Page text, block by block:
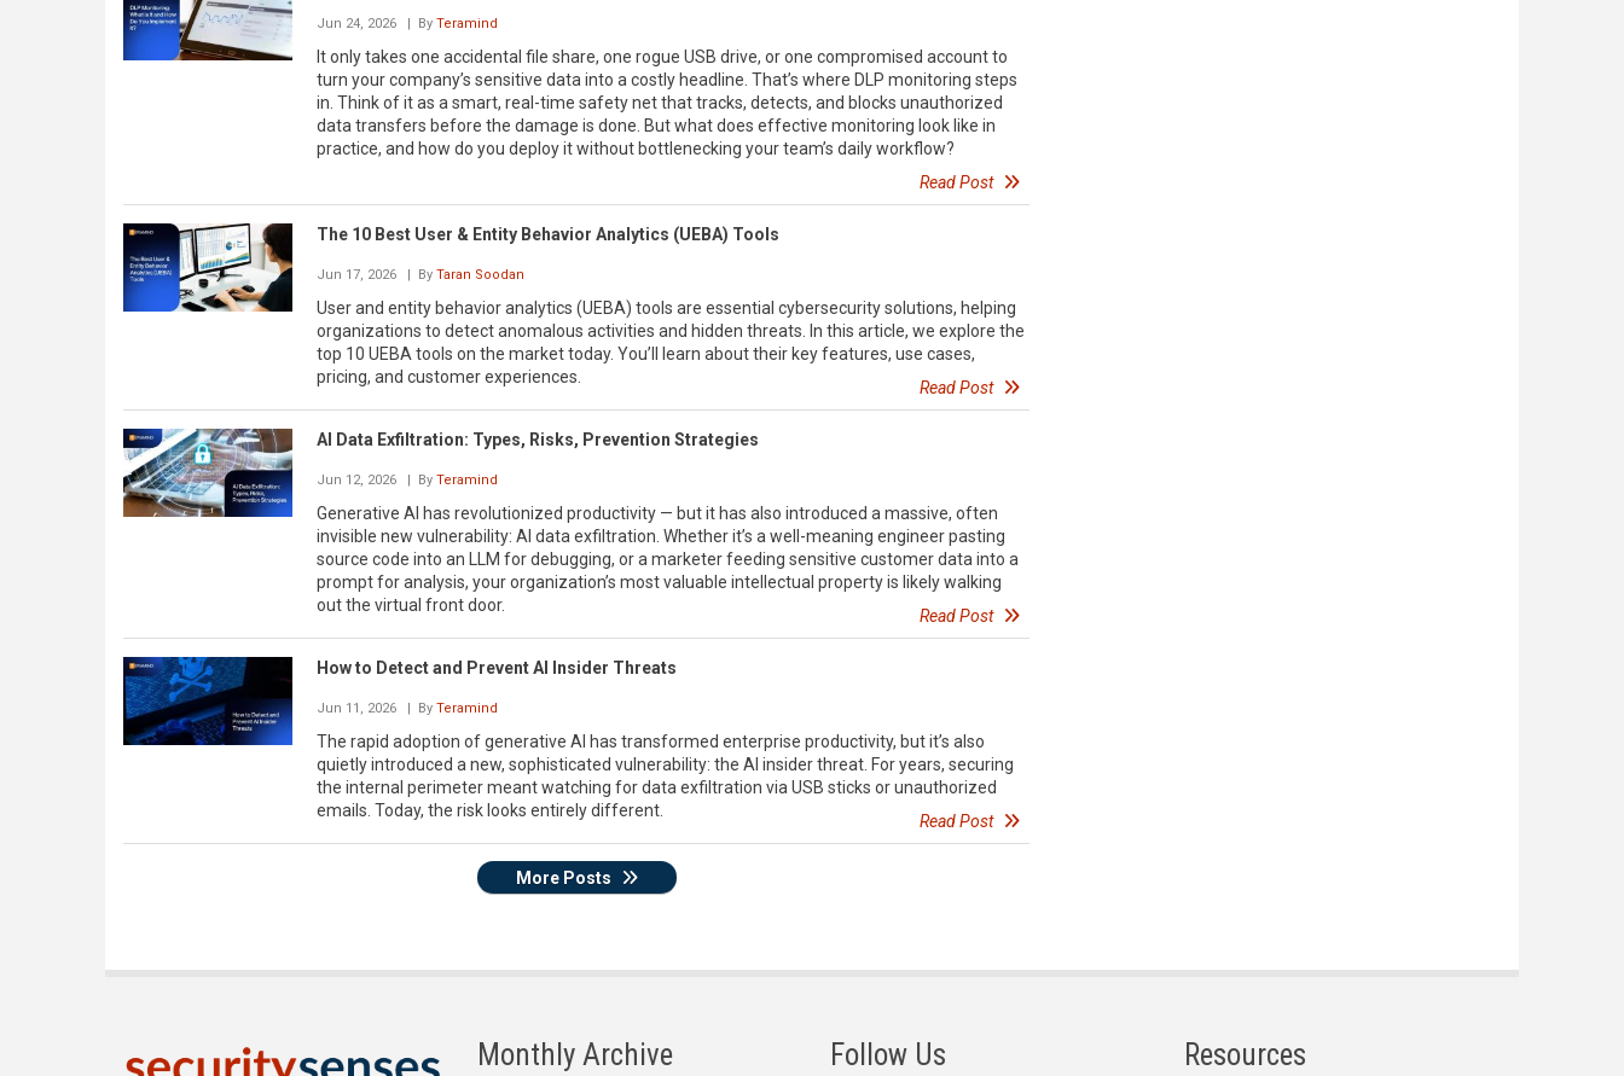
Jun 24, 2026 | By Teramind
It only takes one accidental file share, one rogue USB drive, or one compromised account to
turn your company’s sensitive data into a costly headline. That’s where DLP monitoring steps
in. Think of it as a smart, real-time safety net that tracks, detects, and blocks unauthorized
data transfers before the damage is done. But what does effective monitoring look like in
practice, and how do you deploy it without bottlenecking your team’s daily workflow?
Read Post
The 10 Best User & Entity Behavior Analytics (UEBA) Tools
Jun 17, 2026 | By Taran Soodan
User and entity behavior analytics (UEBA) tools are essential cybersecurity solutions, helping
organizations to detect anomalous activities and hidden threats. In this article, we explore the
top 10 UEBA tools on the market today. You’ll learn about their key features, use cases,
pricing, and customer experiences.
Read Post
AI Data Exfiltration: Types, Risks, Prevention Strategies
Jun 12, 2026 | By Teramind
Generative AI has revolutionized productivity — but it has also introduced a massive, often
invisible new vulnerability: AI data exfiltration. Whether it’s a well-meaning engineer pasting
source code into an LLM for debugging, or a marketer feeding sensitive customer data into a
prompt for analysis, your organization’s most valuable intellectual property is likely walking
out the virtual front door.
Read Post
How to Detect and Prevent AI Insider Threats
Jun 11, 2026 | By Teramind
The rapid adoption of generative AI has transformed enterprise productivity, but it’s also
quietly introduced a new, sophisticated vulnerability: the AI insider threat. For years, securing
the internal perimeter meant watching for data exfiltration via USB sticks or unauthorized
emails. Today, the risk looks entirely different.
Read Post
More Posts
Monthly Archive Follow Us Resources